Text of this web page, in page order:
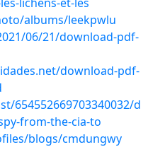
albums/leekpwlu
06/21/download-pdf-
download-pdf-
654552669703340032/d
from-the-cia-to
blogs/cmdungwy